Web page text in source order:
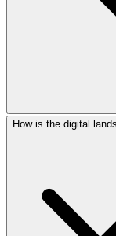
Yes! All our
How is the digital